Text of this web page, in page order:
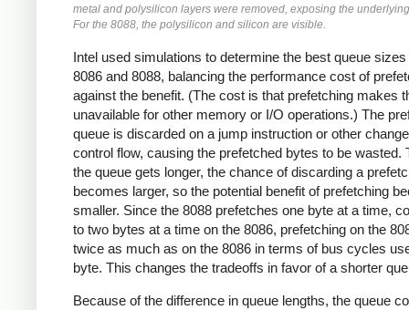
metal and polysilicon layers were removed, exposing the
For the 8088, the polysilicon and silicon are visible.
Intel used simulations to determine the best queue
8086 and 8088, balancing the performance cost of
against the benefit. (The cost is that prefetching makes
unavailable for other memory or I/O operations.) The
queue is discarded on a jump instruction or other
control flow, causing the prefetched bytes to be wasted.
the queue gets longer, the chance of discarding a
becomes larger, so the potential benefit of prefetching
smaller. Since the 8088 prefetches one byte at a time,
to two bytes at a time on the 8086, prefetching on the
twice as much as on the 8086 in terms of bus cycles
byte. This changes the tradeoffs in favor of a shorter
Because of the difference in queue lengths, the queue